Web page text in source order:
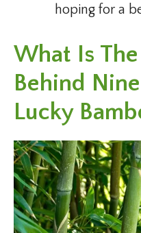
hoping for a
What Is
Behind
Lucky